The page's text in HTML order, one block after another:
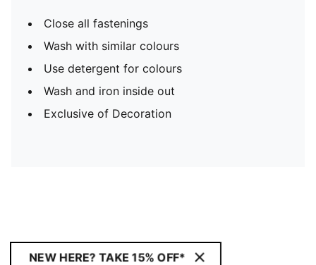
Close all fastenings
Wash with similar colours
Use detergent for colours
Wash and iron inside out
Exclusive of Decoration
NEW HERE? TAKE 15% OFF*